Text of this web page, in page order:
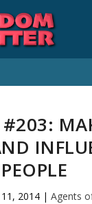
#203:
PEOPLE
2014 | Agents